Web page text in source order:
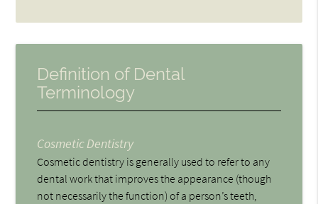
Definition of Dental
Terminology
Cosmetic Dentistry
Cosmetic dentistry is generally used to refer to any
dental work that improves the appearance (though
not necessarily the function) of a person’s teeth,